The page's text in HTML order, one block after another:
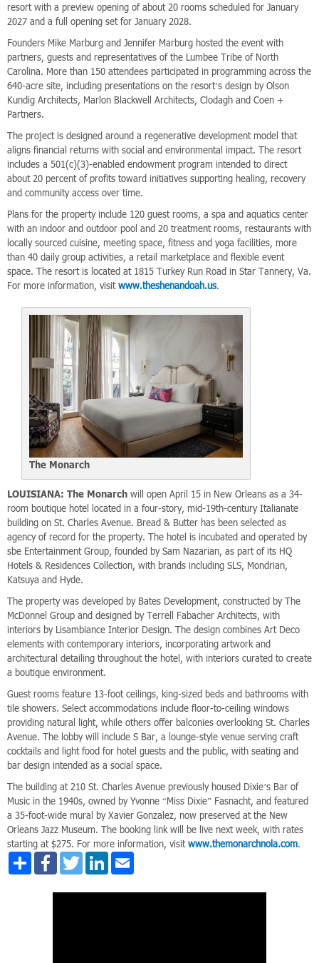
Share Facebook
TwitterLinkedIn
resort with a preview opening of about 20 rooms scheduled for January
2027 and a full opening set for January 2028.
Founders Mike Marburg and Jennifer Marburg hosted the event with
partners, guests and representatives of the Lumbee Tribe of North
Carolina. More than 150 attendees participated in programming across the
640-acre site, including presentations on the resort’s design by Olson
Kundig Architects, Marlon Blackwell Architects, Clodagh and Coen +
Partners.
The project is designed around a regenerative development model that
aligns financial returns with social and environmental impact. The resort
includes a 501(c)(3)-enabled endowment program intended to direct
about 20 percent of profits toward initiatives supporting healing, recovery
and community access over time.
Plans for the property include 120 guest rooms, a spa and aquatics center
with an indoor and outdoor pool and 20 treatment rooms, restaurants with
locally sourced cuisine, meeting space, fitness and yoga facilities, more
than 40 daily group activities, a retail marketplace and flexible event
space. The resort is located at 1815 Turkey Run Road in Star Tannery, Va.
For more information, visitwww.theshenandoah.us.
The Monarch
LOUISIANA: The Monarch will open April 15 in New Orleans as a 34-
room boutique hotel located in a four-story, mid-19th-century Italianate
building on St. Charles Avenue. Bread & Butter has been selected as
agency of record for the property. The hotel is incubated and operated by
sbe Entertainment Group, founded by Sam Nazarian, as part of its HQ
Hotels & Residences Collection, with brands including SLS, Mondrian,
Katsuya and Hyde.
The property was developed by Bates Development, constructed by The
McDonnel Group and designed by Terrell Fabacher Architects, with
interiors by Lisambiance Interior Design. The design combines Art Deco
elements with contemporary interiors, incorporating artwork and
architectural detailing throughout the hotel, with interiors curated to create
a boutique environment.
Guest rooms feature 13-foot ceilings, king-sized beds and bathrooms with
tile showers. Select accommodations include floor-to-ceiling windows
providing natural light, while others offer balconies overlooking St. Charles
Avenue. The lobby will include S Bar, a lounge-style venue serving craft
cocktails and light food for hotel guests and the public, with seating and
bar design intended as a social space.
The building at 210 St. Charles Avenue previously housed Dixie’s Bar of
Music in the 1940s, owned by Yvonne “Miss Dixie” Fasnacht, and featured
a 35-foot-wide mural by Xavier Gonzalez, now preserved at the New
Orleans Jazz Museum. The booking link will be live next week, with rates
starting at $275. For more information, visitwww.themonarchnola.com.